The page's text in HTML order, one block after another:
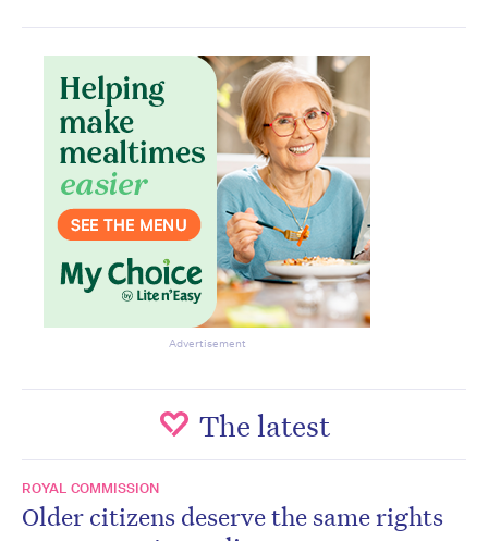
Advertisement
The latest
ROYAL COMMISSION
Older citizens deserve the same rights